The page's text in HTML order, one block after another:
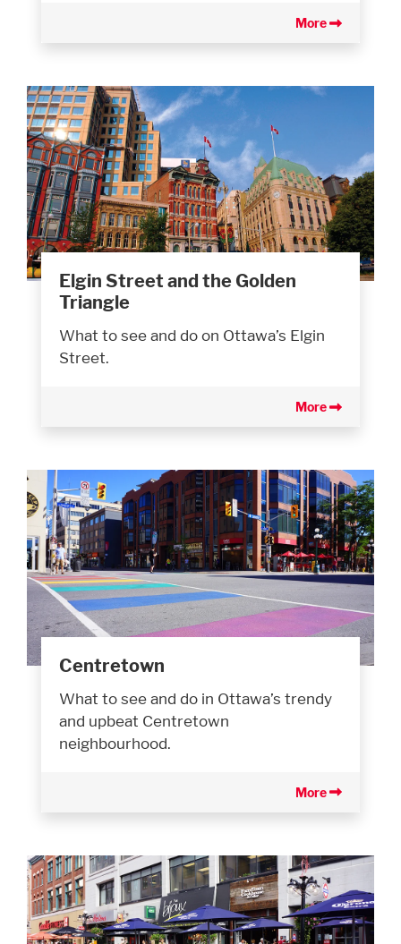
More
Elgin Street and the Golden
Triangle
What to see and do on Ottawa’s Elgin
Street.
More
Centretown
What to see and do in Ottawa’s trendy
and upbeat Centretown
neighbourhood.
More